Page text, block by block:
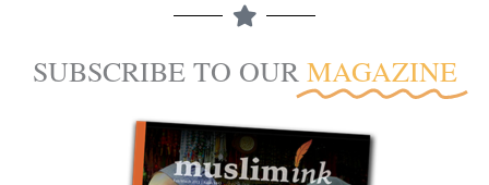
SUBSCRIBE TO OUR MAGAZINE